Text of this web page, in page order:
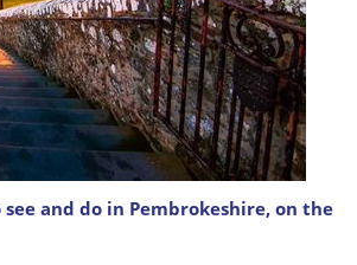
Wales
and do in Pembrokeshire, on the